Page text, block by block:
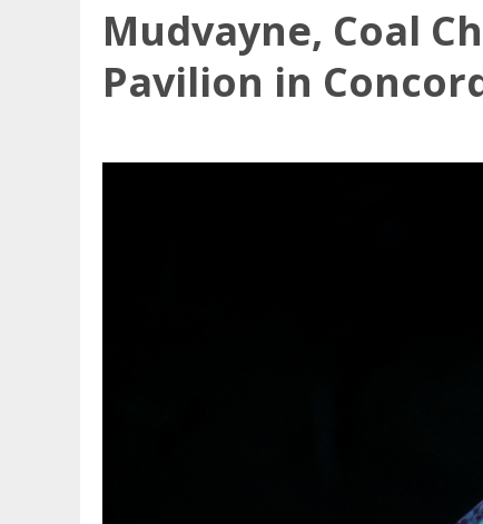
Mudvayne, Coal
Pavilion in